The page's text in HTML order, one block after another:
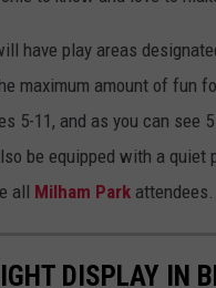
have play areas
maximum amount of fun
5-11, and as you can
be equipped with a quiet
all Milham Park attendees.
DISPLAY IN